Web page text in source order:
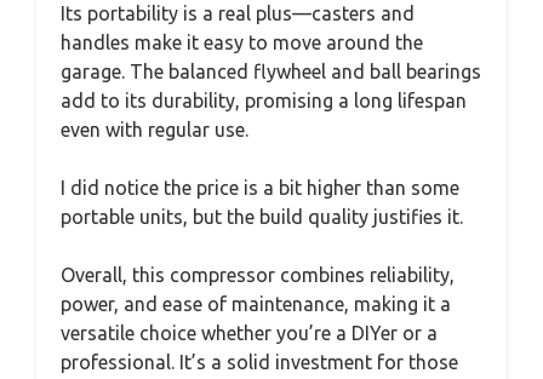
Its portability is a real plus—casters and
handles make it easy to move around the
garage. The balanced flywheel and ball bearings
add to its durability, promising a long lifespan
even with regular use.
I did notice the price is a bit higher than some
portable units, but the build quality justifies it.
Overall, this compressor combines reliability,
power, and ease of maintenance, making it a
versatile choice whether you’re a DIYer or a
professional. It’s a solid investment for those